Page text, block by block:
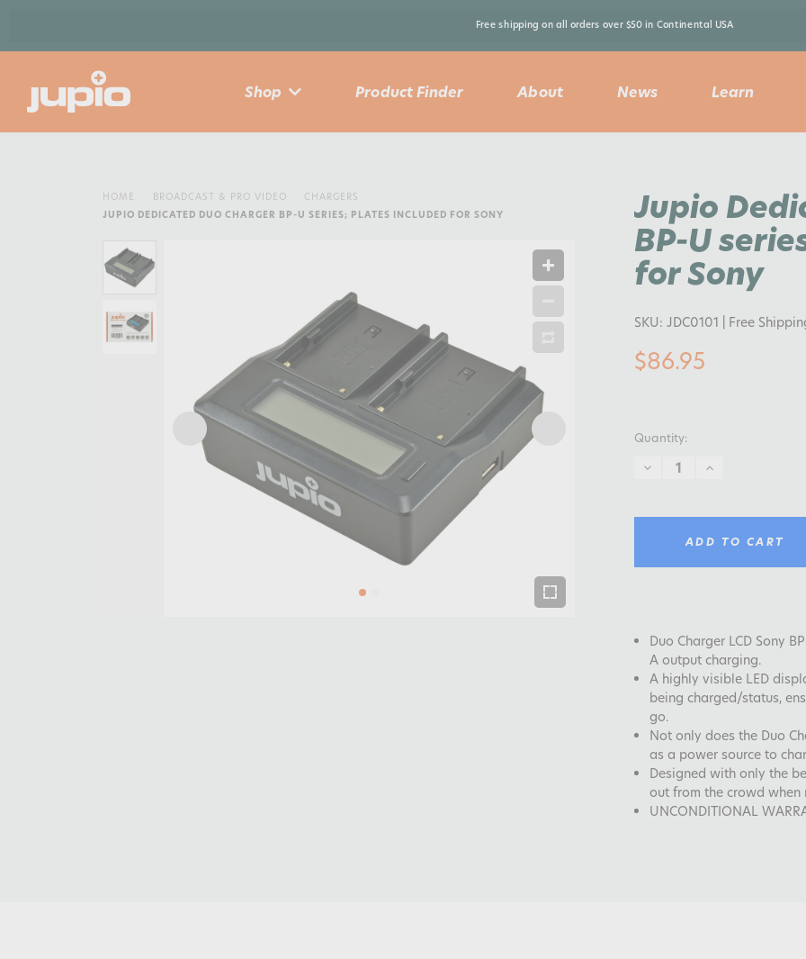
Free shipping on all orders over $50 in Continental USA
Shop Product Finder About News Learn
Jupio
BP-U
for Sony
SKU: JDC0101 | Free
$86.95
Quantity:
DECREASE
QUANTITY:
INCREASE
ADD TO CART
Duo Charger LCD Sony
A output charging.
A highly visible LED
being charged/status,
go.
Not only does the Duo
as a power source to
Designed with only the
out from the crowd
UNCONDITIONAL
HOME BROADCAST & PRO VIDEO CHARGERS
JUPIO DEDICATED DUO CHARGER BP-U SERIES; PLATES INCLUDED FOR SONY